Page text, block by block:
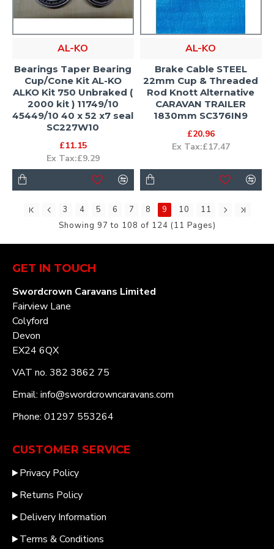
AL-KO
Bearings Taper Bearing
Cup/Cone Kit AL-KO
ALKO Kit 750 Unbraked (
2000 kit ) 11749/10
45449/10 40 x 52 x7 seal
SC227W10
£11.15
Ex Tax:£9.29
AL-KO
Brake Cable STEEL
22mm Cup & Threaded
Rod Knott Alternative
CARAVAN TRAILER
1830mm SC376IN9
£20.96
Ex Tax:£17.47
3 4 5 6 7 8 9 10
11
Showing 97 to 108 of 124 (11 Pages)
GET IN TOUCH
Swordcrown Caravans Limited
Fairview Lane
Colyford
Devon
EX24 6QX
VAT no. 382 3862 75
Email: info@swordcrowncaravans.com
Phone: 01297 553264
CUSTOMER SERVICE
Privacy Policy
Returns Policy
Delivery Information
Terms & Conditions